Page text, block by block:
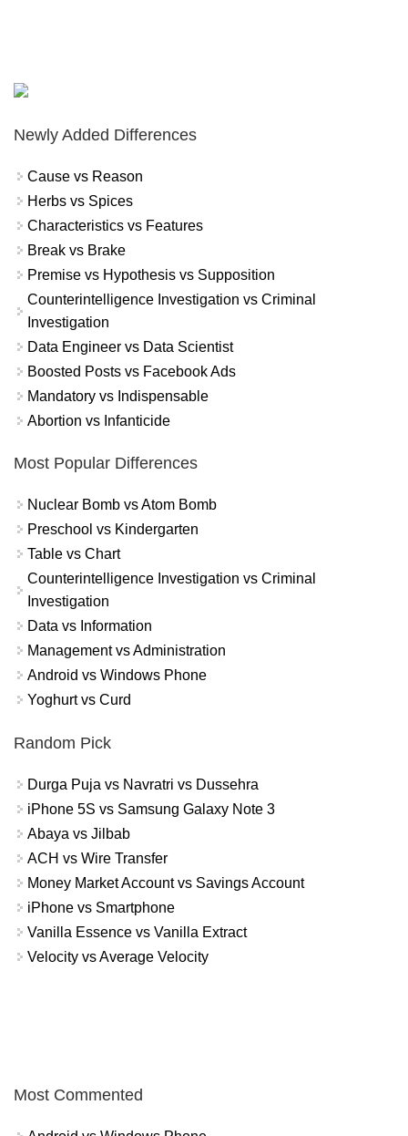
Newly Added Differences
Cause vs Reason
Herbs vs Spices
Characteristics vs Features
Break vs Brake
Premise vs Hypothesis vs Supposition
Counterintelligence Investigation vs Criminal
Investigation
Data Engineer vs Data Scientist
Boosted Posts vs Facebook Ads
Mandatory vs Indispensable
Abortion vs Infanticide
Most Popular Differences
Nuclear Bomb vs Atom Bomb
Preschool vs Kindergarten
Table vs Chart
Counterintelligence Investigation vs Criminal
Investigation
Data vs Information
Management vs Administration
Android vs Windows Phone
Yoghurt vs Curd
Random Pick
Durga Puja vs Navratri vs Dussehra
iPhone 5S vs Samsung Galaxy Note 3
Abaya vs Jilbab
ACH vs Wire Transfer
Money Market Account vs Savings Account
iPhone vs Smartphone
Vanilla Essence vs Vanilla Extract
Velocity vs Average Velocity
Most Commented